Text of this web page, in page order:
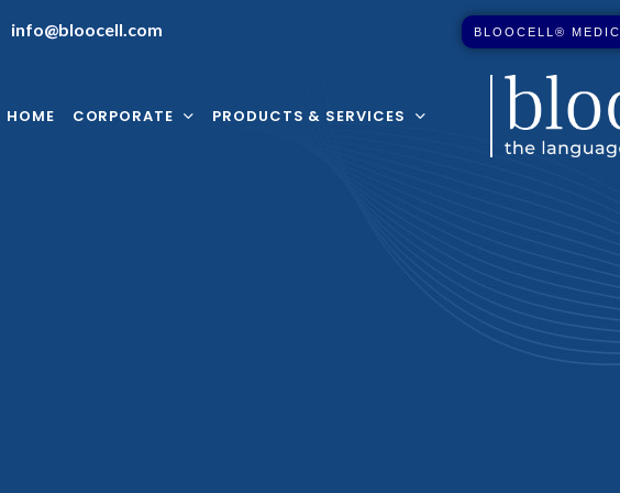
info@bloocell.com BL O O CEL L ® MED I C
HOME CORPORATE PRODUCTS & SERVICES